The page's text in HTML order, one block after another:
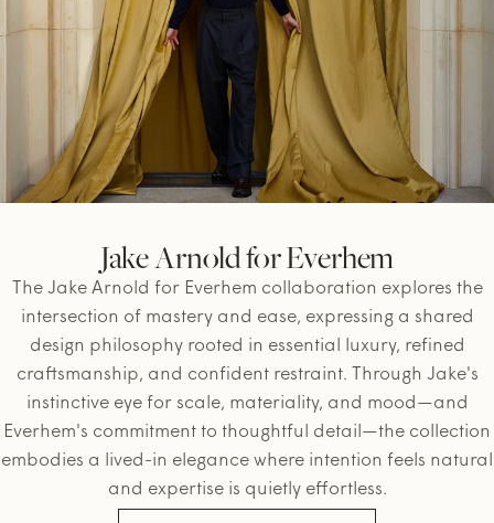
Jake Arnold for Everhem
The Jake Arnold for Everhem collaboration explores the
intersection of mastery and ease, expressing a shared
design philosophy rooted in essential luxury, refined
craftsmanship, and confident restraint. Through Jake's
instinctive eye for scale, materiality, and mood—and
Everhem's commitment to thoughtful detail—the collection
embodies a lived-in elegance where intention feels natural
and expertise is quietly effortless.